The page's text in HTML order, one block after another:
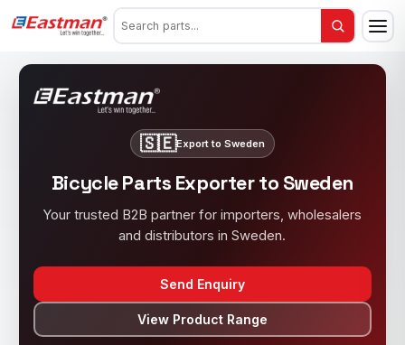
🇸🇪Export to Sweden
Bicycle Parts Exporter to Sweden
Your trusted B2B partner for importers, wholesalers
and distributors in Sweden.
Send Enquiry
View Product Range